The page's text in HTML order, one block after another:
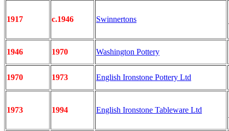
1917 c.1946 Swinnertons
1946 1970 Washington Pottery
1970 1973 English Ironstone Pottery Ltd
1973 1994 English Ironstone Tableware Ltd